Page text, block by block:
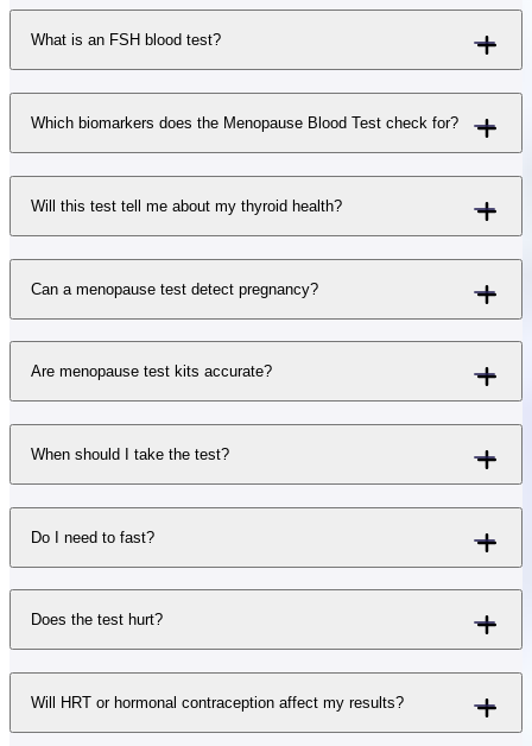
What is an FSH blood test?
Which biomarkers does the Menopause Blood Test check for?
Will this test tell me about my thyroid health?
Can a menopause test detect pregnancy?
Are menopause test kits accurate?
When should I take the test?
Do I need to fast?
Does the test hurt?
Will HRT or hormonal contraception affect my results?